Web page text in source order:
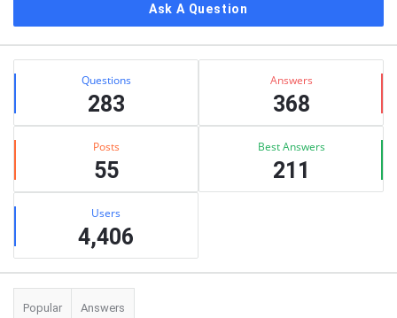
Ask A Question
Stats Questions
283
Answers
368
Posts
55
Best Answers
211
Users
4,406
Popular Answers